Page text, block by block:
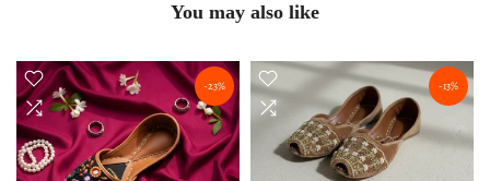
You may also like
-23% -13%